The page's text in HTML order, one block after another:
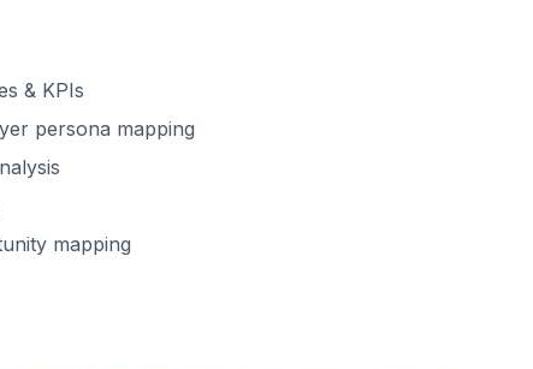
& KPIs
persona mapping
mapping